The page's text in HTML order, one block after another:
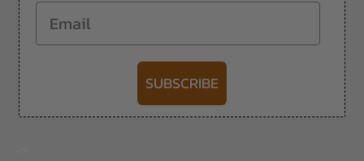
Email
SUBSCRIBE